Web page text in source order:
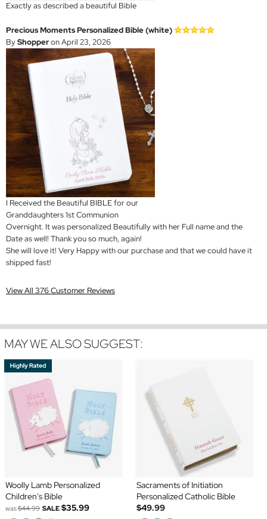
Exactly as described a beautiful Bible
Precious Moments Personalized Bible (white)
ByShopperon April 23, 2026
I Received the Beautiful BIBLE for our
Granddaughters 1st Communion
Overnight. It was personalized Beautifully with her Full name and the
Date as well! Thank you so much, again!
She will love it! Very Happy with our purchase and that we could have it
shipped fast!
View All 376 Customer Reviews
MAY WE ALSO SUGGEST:
Woolly Lamb Personalized
Children's Bible
was$44.99 SALE $35.99
Sacraments of Initiation
Personalized Catholic Bible
$49.99